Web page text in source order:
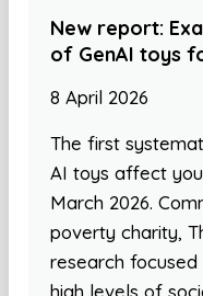
New report:
of GenAI toys
8 April 2026
The first
AI toys affect
March 2026.
poverty charity,
research